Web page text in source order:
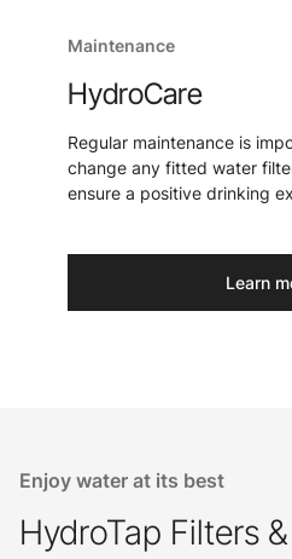
Maintenance
HydroCare
Regular maintenance is
change any fitted water
ensure a positive drinking
Learn
Enjoy water at its best
HydroTap Filters